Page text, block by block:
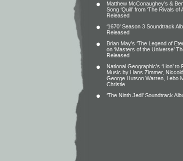
Matthew McConaughey’s &
Song ‘Quill’ from ‘The Rivals of
Released
‘1670’ Season 3 Soundtrack
Released
Brian May’s ‘The Legend of
on ‘Masters of the Universe’
Released
National Geographic’s ‘Lion’ to
Music by Hans Zimmer,
George Hutson Warren, Lebo
Christie
‘The Ninth Jedi’ Soundtrack